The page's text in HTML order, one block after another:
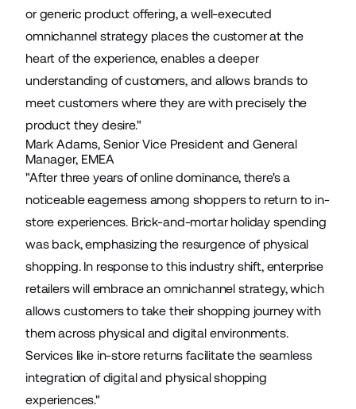
or generic product offering, a well-executed
omnichannel strategy places the customer at the
heart of the experience, enables a deeper
understanding of customers, and allows brands to
meet customers where they are with precisely the
product they desire."
Mark Adams, Senior Vice President and General
Manager, EMEA
"After three years of online dominance, there's a
noticeable eagerness among shoppers to return to in-
store experiences. Brick-and-mortar holiday spending
was back, emphasizing the resurgence of physical
shopping. In response to this industry shift, enterprise
retailers will embrace an omnichannel strategy, which
allows customers to take their shopping journey with
them across physical and digital environments.
Services like in-store returns facilitate the seamless
integration of digital and physical shopping
experiences."